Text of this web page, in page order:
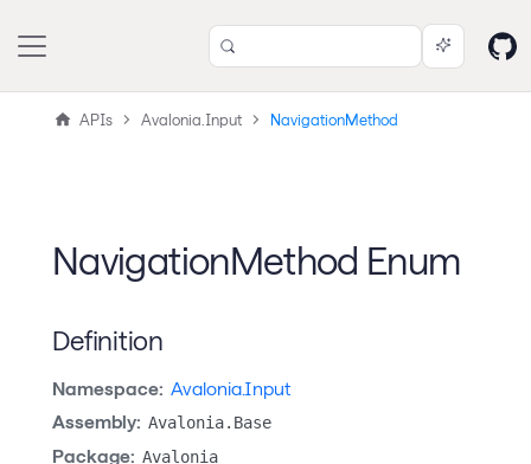
APIs Avalonia.Input NavigationMethod
NavigationMethod Enum
Definition
Namespace: Avalonia.Input
Assembly: Avalonia.Base
Package: Avalonia